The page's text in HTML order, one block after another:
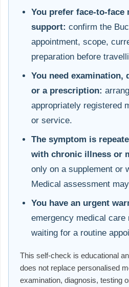
You prefer face-to-face
support: confirm the
appointment, scope,
preparation before
You need examination,
or a prescription:
appropriately registered
or service.
The symptom is
with chronic illness or
only on a supplement or
Medical assessment
You have an urgent
emergency medical care
waiting for a routine
This self-check is educational
does not replace personalised
examination, diagnosis, testing